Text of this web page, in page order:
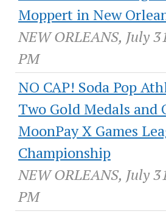
Moppert in New
NEW ORLEANS, July
PM
NO CAP! Soda Pop
Two Gold Medals and
MoonPay X Games
Championship
NEW ORLEANS, July
PM